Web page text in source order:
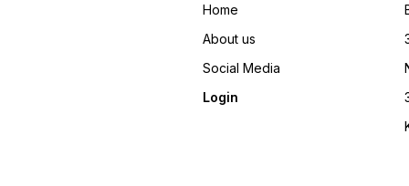
Home
About us
Social Media
Login